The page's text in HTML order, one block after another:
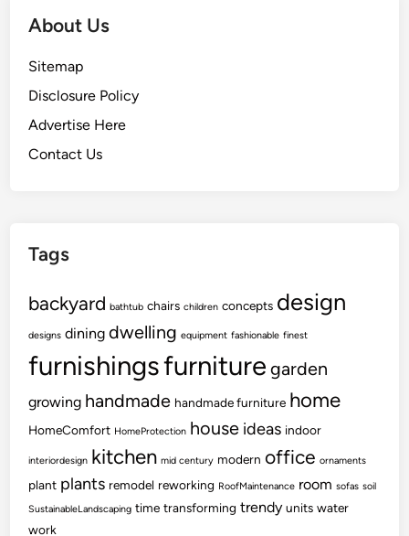
About Us
Sitemap
Disclosure Policy
Advertise Here
Contact Us
Tags
backyard bathtub chairs children concepts design
designs dining dwelling equipment fashionable finest
furnishingsfurniture garden
growing handmade handmade furniture home
HomeComfort HomeProtection house ideas indoor
interiordesign kitchen mid century modern office ornaments
plant plants remodel reworking RoofMaintenance room sofas soil
SustainableLandscaping time transforming trendy units water
work